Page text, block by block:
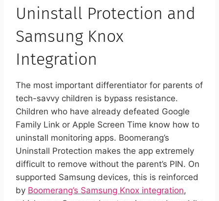
Uninstall Protection and
Samsung Knox
Integration
The most important differentiator for parents of
tech-savvy children is bypass resistance.
Children who have already defeated Google
Family Link or Apple Screen Time know how to
uninstall monitoring apps. Boomerang’s
Uninstall Protection makes the app extremely
difficult to remove without the parent’s PIN. On
supported Samsung devices, this is reinforced
by Boomerang’s Samsung Knox integration,